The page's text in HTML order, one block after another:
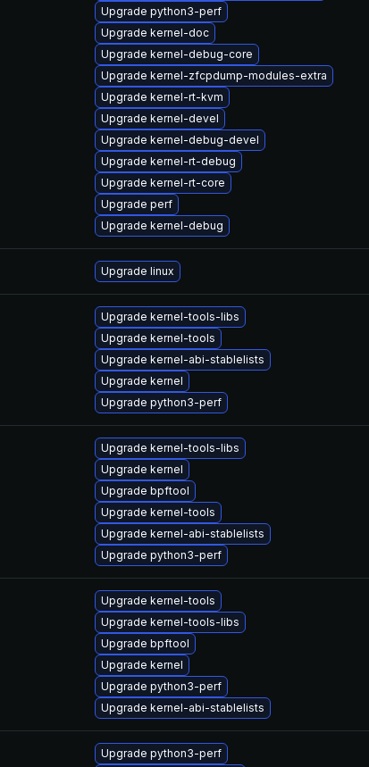
Upgrade python3-perf
Upgrade kernel-doc
Upgrade kernel-debug-core
Upgrade kernel-zfcpdump-modules-extra
Upgrade kernel-rt-kvm
Upgrade kernel-devel
Upgrade kernel-debug-devel
Upgrade kernel-rt-debug
Upgrade kernel-rt-core
Upgrade perf
Upgrade kernel-debug
Upgrade linux
Upgrade kernel-tools-libs
Upgrade kernel-tools
Upgrade kernel-abi-stablelists
Upgrade kernel
Upgrade python3-perf
Upgrade kernel-tools-libs
Upgrade kernel
Upgrade bpftool
Upgrade kernel-tools
Upgrade kernel-abi-stablelists
Upgrade python3-perf
Upgrade kernel-tools
Upgrade kernel-tools-libs
Upgrade bpftool
Upgrade kernel
Upgrade python3-perf
Upgrade kernel-abi-stablelists
Upgrade python3-perf